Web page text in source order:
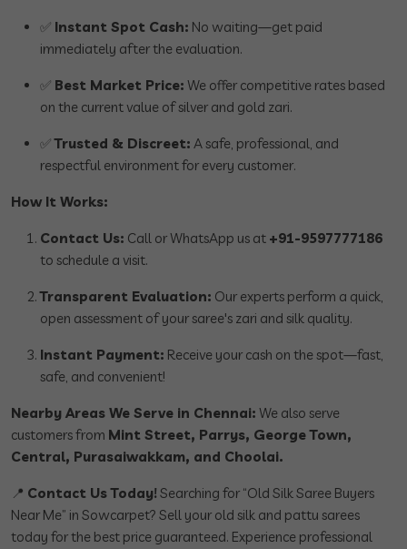
✅ Instant Spot Cash: No waiting—get paid
immediately after the evaluation.
✅ Best Market Price: We offer competitive rates based
on the current value of silver and gold zari.
✅Trusted & Discreet: A safe, professional, and
respectful environment for every customer.
How It Works:
Contact Us: Call or WhatsApp us at +91-9597777186
to schedule a visit.
Transparent Evaluation: Our experts perform a quick,
open assessment of your saree's zari and silk quality.
Instant Payment: Receive your cash on the spot—fast,
safe, and convenient!
Nearby Areas We Serve in Chennai: We also serve
customers from Mint Street, Parrys, George Town,
Central, Purasaiwakkam, and Choolai.
📍 Contact Us Today! Searching for “Old Silk Saree Buyers
Near Me” in Sowcarpet? Sell your old silk and pattu sarees
today for the best price guaranteed. Experience professional